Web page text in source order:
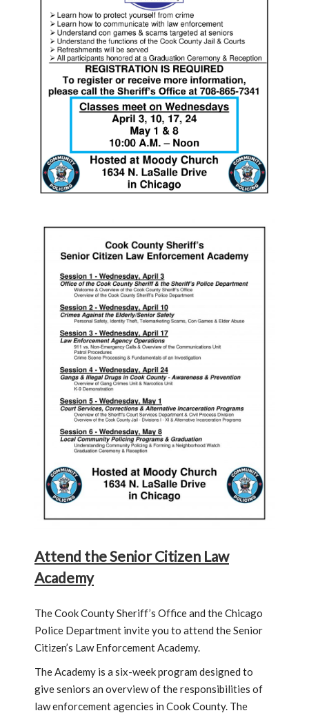
Attend the Senior Citizen Law
Academy
The Cook County Sheriff’s Office and the Chicago
Police Department invite you to attend the Senior
Citizen’s Law Enforcement Academy.
The Academy is a six-week program designed to
give seniors an overview of the responsibilities of
law enforcement agencies in Cook County. The